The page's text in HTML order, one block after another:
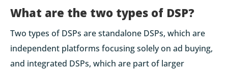
What are the two types of DSP?
Two types of DSPs are standalone DSPs, which are
independent platforms focusing solely on ad buying,
and integrated DSPs, which are part of larger